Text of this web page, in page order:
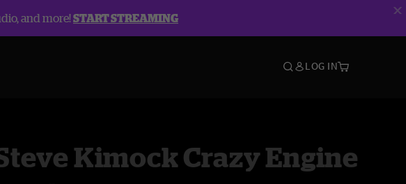
and more!START STREAMING
LOG IN
Kimock Crazy Engine